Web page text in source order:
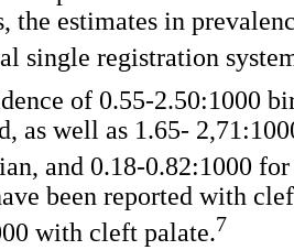
the estimates in
single registration
of 0.55-2.50:1000
as well as 1.65-
and 0.18-0.82:1000
been reported with
with cleft palate.7